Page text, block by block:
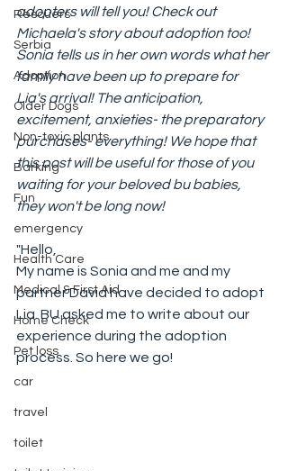
Rescuers
Serbia
Adoption
Older Dogs
Non-toxic plants
Barking
Fun
emergency
Health Care
Medical & First Aid
Home Check
Pet loss
car
travel
toilet
adopters will tell you! Check out
Michaela's story about adoption too!
Sonia tells us in her own words what her
family have been up to prepare for
Lia's arrival! The anticipation,
excitement, anxieties- the preparatory
purchases- everything! We hope that
this post will be useful for those of you
waiting for your beloved bu babies,
they won't be long now!
"Hello,
My name is Sonia and me and my
partner David have decided to adopt
Lia. BU asked me to write about our
experience during the adoption
process. So here we go!